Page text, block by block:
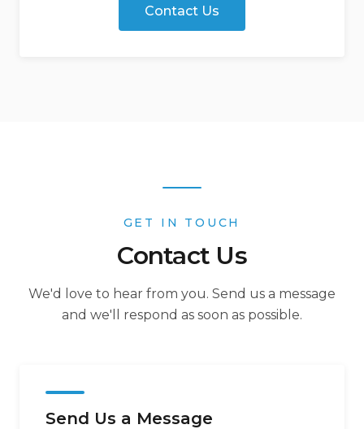
Contact Us
GET IN TOUCH
Contact Us
We'd love to hear from you. Send us a message
and we'll respond as soon as possible.
Send Us a Message